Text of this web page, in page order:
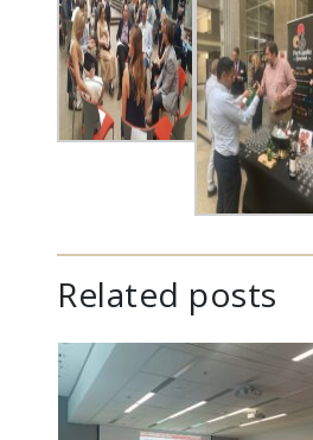
Related posts